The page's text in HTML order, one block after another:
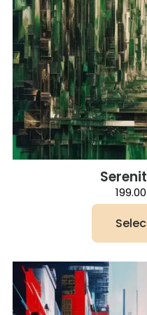
199.00